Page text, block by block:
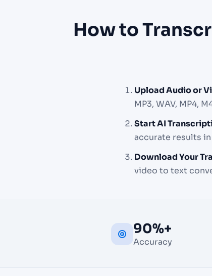
How to
Upload Audio or
MP3, WAV, MP4,
Start AI
accurate results
Download Your
video to text
90%+
Accuracy